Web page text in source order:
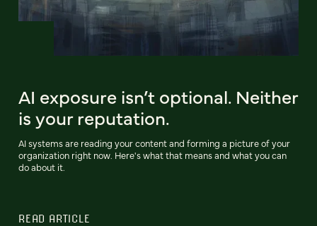
AI exposure isn’t optional. Neither
is your reputation.
AI systems are reading your content and forming a picture of your
organization right now. Here's what that means and what you can
do about it.
READ ARTICLE